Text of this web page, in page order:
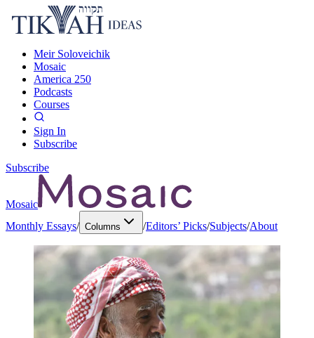
Meir Soloveichik
Mosaic
America 250
Podcasts
Courses
Sign In
Subscribe
Subscribe
Mosaic
Monthly Essays/ Columns /Editors’ Picks/Subjects/About